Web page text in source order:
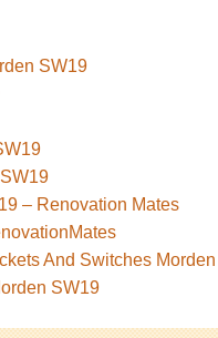
SW19
– Renovation Mates
And Switches
SW19